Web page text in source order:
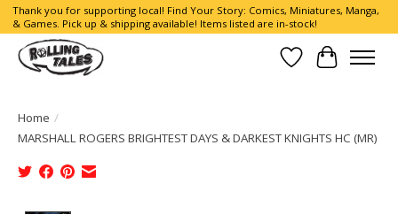
Thank you for supporting local! Find Your Story: Comics, Miniatures, Manga,
& Games. Pick up & shipping available! Items listed are in-stock!
Wish List
Cart
Home /
MARSHALL ROGERS BRIGHTEST DAYS & DARKEST KNIGHTS HC (MR)